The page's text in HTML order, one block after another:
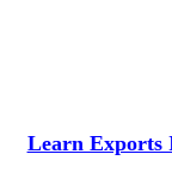
Learn Exports